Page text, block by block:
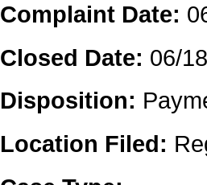
Complaint Date:
Closed Date: 06/
Disposition:
Location Filed: